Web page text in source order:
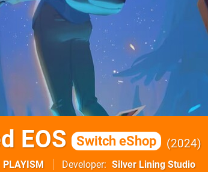
EOS Switch eShop 2024
PLAYISM Developer Silver Lining Studio